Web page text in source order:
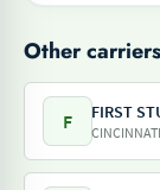
Other
F FIRST